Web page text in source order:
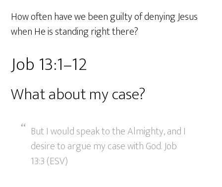
How often have we been guilty of denying Jesus
when He is standing right there?
Job 13:1–12
What about my case?
But I would speak to the Almighty, and I
desire to argue my case with God. Job
13:3 (ESV)